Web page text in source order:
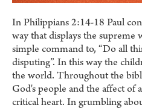
In Philippians 2:14-18 Paul
way that displays the supreme
simple command to, “Do all
disputing”. In this way the
the world. Throughout the
God's people and the affect of
critical heart. In grumbling